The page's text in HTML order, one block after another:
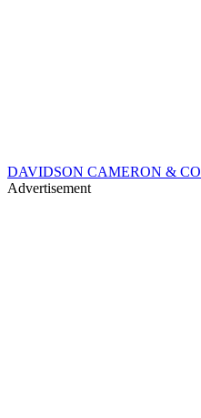
DAVIDSON CAMERON & CO
Advertisement